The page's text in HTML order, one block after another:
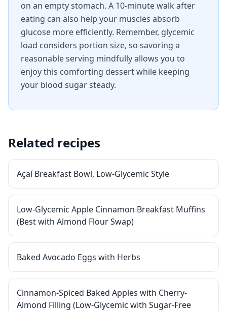
on an empty stomach. A 10-minute walk after
eating can also help your muscles absorb
glucose more efficiently. Remember, glycemic
load considers portion size, so savoring a
reasonable serving mindfully allows you to
enjoy this comforting dessert while keeping
your blood sugar steady.
Related recipes
Açaí Breakfast Bowl, Low-Glycemic Style
Low-Glycemic Apple Cinnamon Breakfast Muffins
(Best with Almond Flour Swap)
Baked Avocado Eggs with Herbs
Cinnamon-Spiced Baked Apples with Cherry-
Almond Filling (Low-Glycemic with Sugar-Free